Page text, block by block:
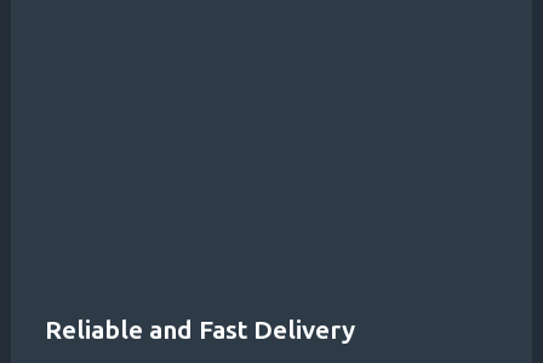
Reliable and Fast Delivery